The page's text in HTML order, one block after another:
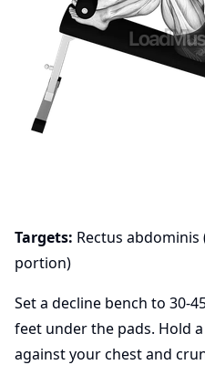
Targets: Rectus
portion)
Set a decline bench to 30-
feet under the pads. Hold
against your chest and